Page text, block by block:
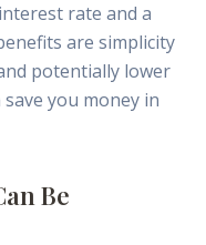
rate and a
are simplicity
potentially lower
you money in
Be